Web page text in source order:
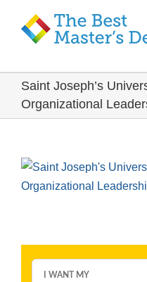
Saint Joseph’s
Organizational